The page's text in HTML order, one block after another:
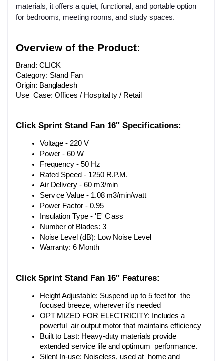
materials, it offers a quiet, functional, and portable option
for bedrooms, meeting rooms, and study spaces.
Overview of the Product:
Brand: CLICK
Category: Stand Fan
Origin: Bangladesh
Use Case: Offices / Hospitality / Retail
Click Sprint Stand Fan 16'' Specifications:
Voltage - 220 V
Power - 60 W
Frequency - 50 Hz
Rated Speed - 1250 R.P.M.
Air Delivery - 60 m3/min
Service Value - 1.08 m3/min/watt
Power Factor - 0.95
Insulation Type - 'E' Class
Number of Blades: 3
Noise Level (dB): Low Noise Level
Warranty: 6 Month
Click Sprint Stand Fan 16'' Features:
Height Adjustable: Suspend up to 5 feet for the
focused breeze, wherever it's needed
OPTIMIZED FOR ELECTRICITY: Includes a
powerful air output motor that maintains efficiency
Built to Last: Heavy-duty materials provide
extended service life and optimum performance.
Silent In-use: Noiseless, used at home and